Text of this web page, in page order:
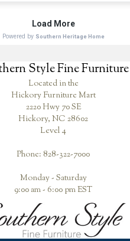
Style Fine Furniture
Located in the
Hickory Furniture Mart
2220 Hwy 70 SE
Hickory, NC 28602
Level 4
Phone: 828-322-7000
Monday - Saturday
9:00 am - 6:00 pm EST